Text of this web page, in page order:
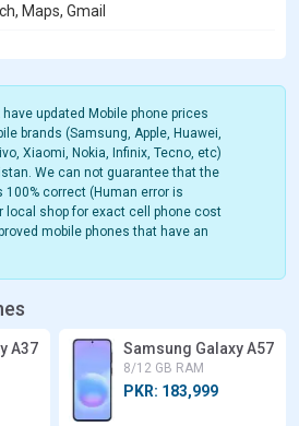
Maps, Gmail
updated Mobile phone prices
brands (Samsung, Apple, Huawei,
Xiaomi, Nokia, Infinix, Tecno, etc)
We can not guarantee that the
correct (Human error is
local shop for exact cell phone cost
mobile phones that have an
A37 Samsung Galaxy A57
8/12 GB RAM
PKR: 183,999